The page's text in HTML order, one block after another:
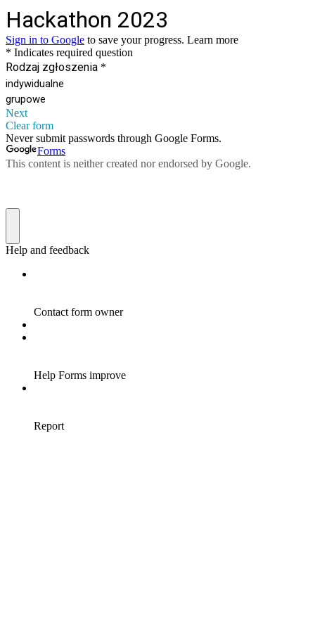
Hackathon 2023
Sign in to Google to save your progress. Learn more
* Indicates required question
Rodzaj zgłoszenia *
indywidualne
grupowe
Next
Clear form
Never submit passwords through Google Forms.
Forms
This content is neither created nor endorsed by Google.
Help and feedback
Contact form owner
Help Forms improve
Report